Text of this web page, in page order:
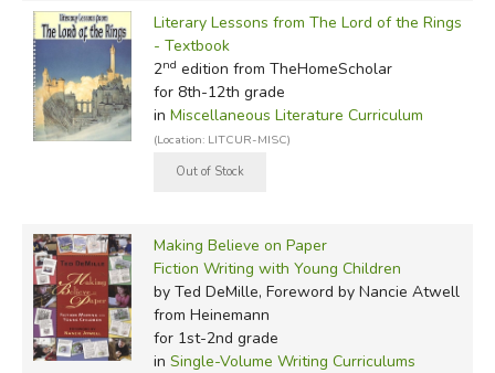
Literary Lessons from The Lord of the Rings
- Textbook
2nd edition from TheHomeScholar
for 8th-12th grade
in Miscellaneous Literature Curriculum
(Location: LITCUR-MISC)
Making Believe on Paper
Fiction Writing with Young Children
by Ted DeMille, Foreword by Nancie Atwell
from Heinemann
for 1st-2nd grade
in Single-Volume Writing Curriculums